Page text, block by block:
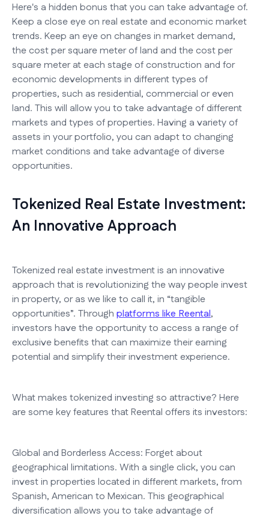
Here's a hidden bonus that you can take advantage of.
Keep a close eye on real estate and economic market
trends. Keep an eye on changes in market demand,
the cost per square meter of land and the cost per
square meter at each stage of construction and for
economic developments in different types of
properties, such as residential, commercial or even
land. This will allow you to take advantage of different
markets and types of properties. Having a variety of
assets in your portfolio, you can adapt to changing
market conditions and take advantage of diverse
opportunities.
Tokenized Real Estate Investment:
An Innovative Approach
Tokenized real estate investment is an innovative
approach that is revolutionizing the way people invest
in property, or as we like to call it, in “tangible
opportunities”. Through platforms like Reental,
investors have the opportunity to access a range of
exclusive benefits that can maximize their earning
potential and simplify their investment experience.
What makes tokenized investing so attractive? Here
are some key features that Reental offers its investors:
Global and Borderless Access: Forget about
geographical limitations. With a single click, you can
invest in properties located in different markets, from
Spanish, American to Mexican. This geographical
diversification allows you to take advantage of